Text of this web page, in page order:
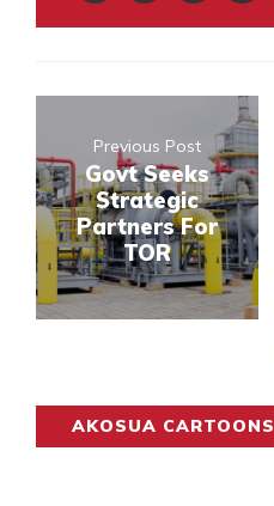
Previous Post
Govt Seeks
Strategic
Partners For
TOR
AKOSUA CARTOONS